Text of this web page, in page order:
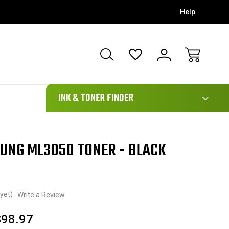
Help
111
INK & TONER FINDER
ML3050 TONER - BLACK
Write a Review